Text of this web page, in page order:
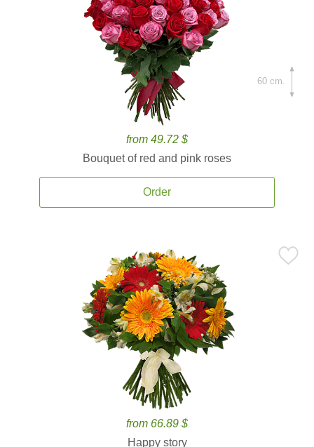
from 49.72 $
Bouquet of red and pink roses
Order
60 cm.
from 66.89 $
Happy story